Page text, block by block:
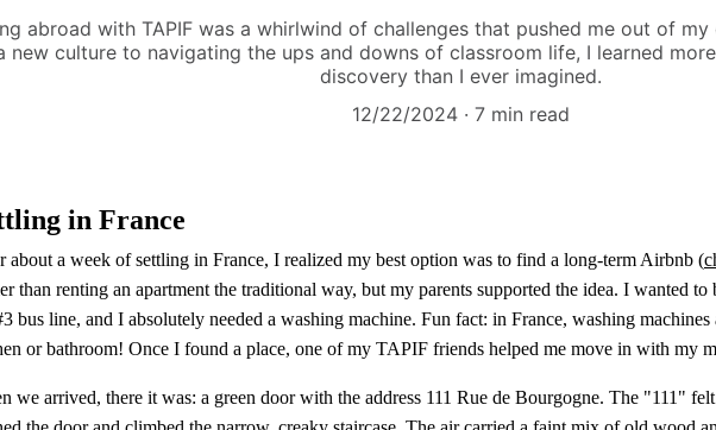
abroad with TAPIF was a whirlwind of challenges that pushed me out of
new culture to navigating the ups and downs of classroom life, I learned
discovery than I ever imagined.
12/22/2024
7 min read
in France
about a week of settling in France, I realized my best option was to find a long-term Airbnb (
than renting an apartment the traditional way, but my parents supported the idea. I wanted to
bus line, and I absolutely needed a washing machine. Fun fact: in France, washing
or bathroom! Once I found a place, one of my TAPIF friends helped me move in with my
we arrived, there it was: a green door with the address 111 Rue de Bourgogne. The "111"